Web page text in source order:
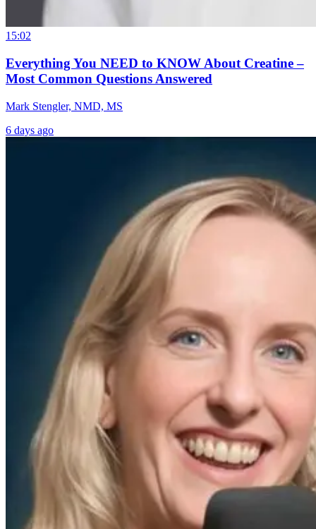
15:02
Everything You NEED to KNOW About Creatine –
Most Common Questions Answered
Mark Stengler, NMD, MS
6 days ago